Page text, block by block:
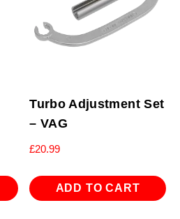
Turbo Adjustment Set
– VAG
£20.99
ADD TO CART